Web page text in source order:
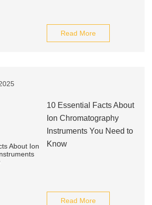
Read More
10 Essential Facts About
Ion Chromatography
Instruments You Need to
Know
Read More